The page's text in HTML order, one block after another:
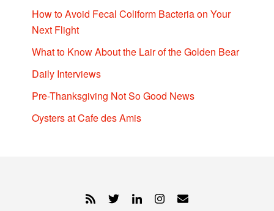
How to Avoid Fecal Coliform Bacteria on Your
Next Flight
What to Know About the Lair of the Golden Bear
Daily Interviews
Pre-Thanksgiving Not So Good News
Oysters at Cafe des Amis